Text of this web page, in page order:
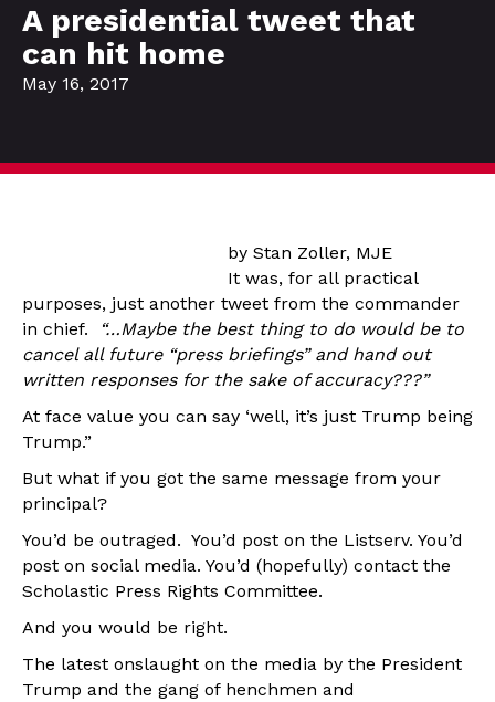
A presidential tweet that
can hit home
May 16, 2017
by Stan Zoller, MJE
It was, for all practical
purposes, just another tweet from the commander
in chief.
“…Maybe the best thing to do would be to
cancel all future “press briefings” and hand out
written responses for the sake of accuracy???”
At face value you can say ‘well, it’s just Trump being
Trump.”
But what if you got the same message from your
principal?
You’d be outraged. You’d post on the Listserv. You’d
post on social media. You’d (hopefully) contact the
Scholastic Press Rights Committee.
And you would be right.
The latest onslaught on the media by the President
Trump and the gang of henchmen and